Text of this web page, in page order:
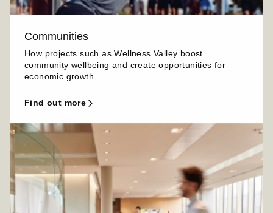
Communities
How projects such as Wellness Valley boost
community wellbeing and create opportunities for
economic growth.
find out more